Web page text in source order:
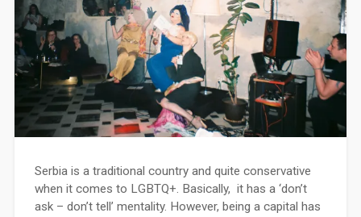
Serbia is a traditional country and quite conservative
when it comes to LGBTQ+. Basically, it has a ‘don’t
ask – don’t tell’ mentality. However, being a capital has